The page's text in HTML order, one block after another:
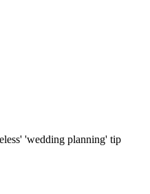
'wedding planning' tip